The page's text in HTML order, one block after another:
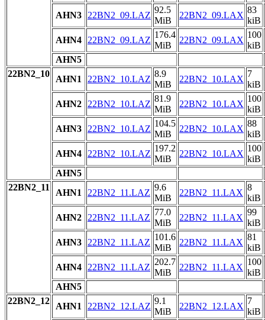
AHN3
22BN2_09.LAZ
92.5
MiB
22BN2_09.LAX
83
kiB
AHN4
22BN2_09.LAZ
176.4
MiB
22BN2_09.LAX
100
kiB
AHN5
22BN2_10
AHN1 22BN2_10.LAZ
8.9
MiB
22BN2_10.LAX
7
kiB
AHN2
22BN2_10.LAZ
81.9
MiB
22BN2_10.LAX
100
kiB
AHN3
22BN2_10.LAZ
104.5
MiB
22BN2_10.LAX
88
kiB
AHN4
22BN2_10.LAZ
197.2
MiB
22BN2_10.LAX
100
kiB
AHN5
22BN2_11
AHN1 22BN2_11.LAZ
9.6
MiB
22BN2_11.LAX
8
kiB
AHN2
22BN2_11.LAZ
77.0
MiB
22BN2_11.LAX
99
kiB
AHN3
22BN2_11.LAZ
101.6
MiB
22BN2_11.LAX
81
kiB
AHN4
22BN2_11.LAZ
202.7
MiB
22BN2_11.LAX
100
kiB
AHN5
22BN2_12
AHN1 22BN2_12.LAZ
9.1
MiB
22BN2_12.LAX
7
kiB